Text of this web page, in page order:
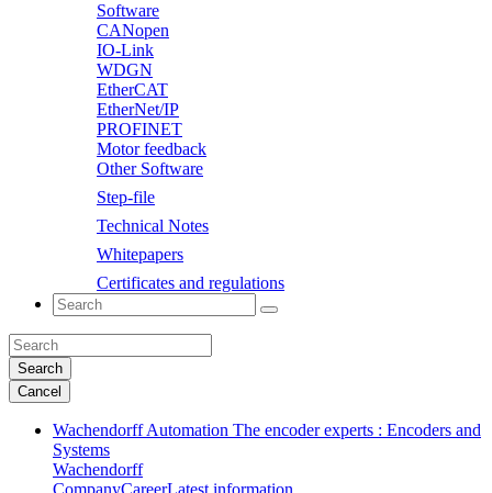
Software
CANopen
IO-Link
WDGN
EtherCAT
EtherNet/IP
PROFINET
Motor feedback
Other Software
Step-file
Technical Notes
Whitepapers
Certificates and regulations
Search
Cancel
Wachendorff Automation The encoder experts : Encoders and
Systems
Wachendorff
CompanyCareerLatest information